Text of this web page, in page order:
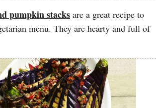
pumpkin stacks are a great recipe to
menu. They are hearty and full of